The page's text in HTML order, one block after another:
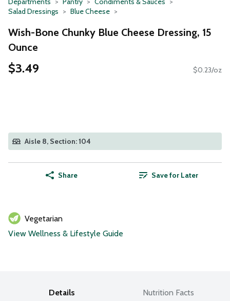
Salad Dressings
Blue Cheese
Wish-Bone Chunky Blue Cheese Dressing, 15
Ounce
$3.49 $0.23/oz
Aisle 8, Section: 104
Share Save for Later
Vegetarian
View Wellness & Lifestyle Guide
Details Nutrition Facts